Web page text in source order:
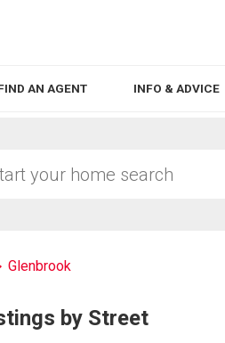
AN AGENT INFO & ADVICE
Glenbrook
by Street